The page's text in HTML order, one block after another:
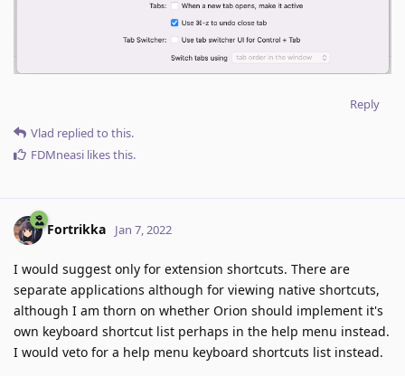
Reply
Vlad replied to this.
FDMneasi likes this.
Fortrikka Jan 7, 2022
I would suggest only for extension shortcuts. There are
separate applications although for viewing native shortcuts,
although I am thorn on whether Orion should implement it's
own keyboard shortcut list perhaps in the help menu instead.
I would veto for a help menu keyboard shortcuts list instead.